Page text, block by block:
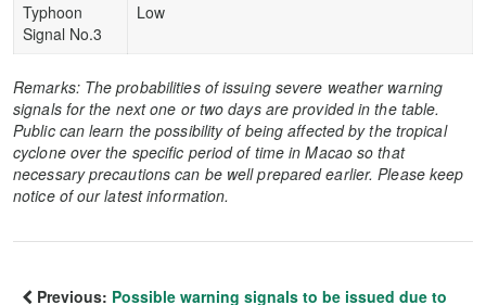
Typhoon
Signal No.3
Low
Remarks: The probabilities of issuing severe weather warning
signals for the next one or two days are provided in the table.
Public can learn the possibility of being affected by the tropical
cyclone over the specific period of time in Macao so that
necessary precautions can be well prepared earlier. Please keep
notice of our latest information.
Previous: Possible warning signals to be issued due to